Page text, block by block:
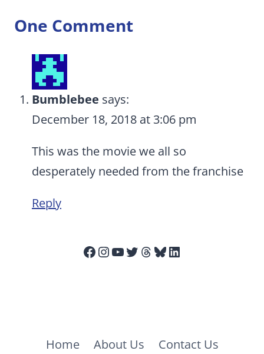
One Comment
Bumblebee says:
December 18, 2018 at 3:06 pm
This was the movie we all so
desperately needed from the franchise
Reply
Facebook
Instagram
YouTube
Twitter
Threads
Bluesky
LinkedIn
Home About Us Contact Us